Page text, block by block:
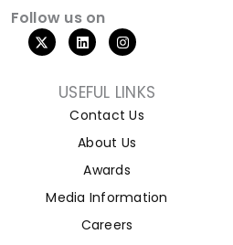
Follow us on
USEFUL LINKS
Contact Us
About Us
Awards
Media Information
Careers